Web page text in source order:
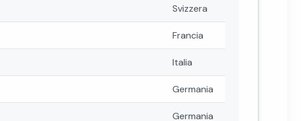
Svizzera
Francia
Italia
Germania
Germania